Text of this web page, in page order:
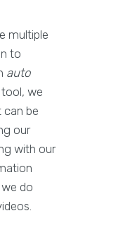
multiple
to
auto
we
can be
our
with our
do